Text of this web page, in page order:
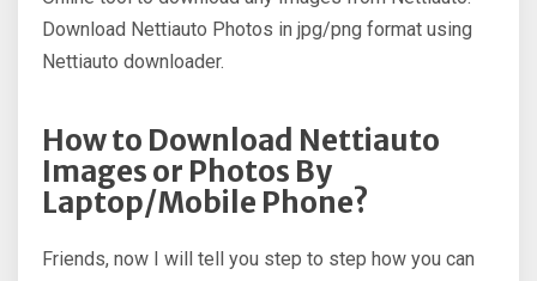
Download Nettiauto Photos in jpg/png format using
Nettiauto downloader.
How to Download Nettiauto
Images or Photos By
Laptop/Mobile Phone?
Friends, now I will tell you step to step how you can